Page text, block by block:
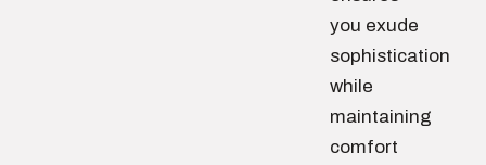
you exude
sophistication
while
maintaining
comfort